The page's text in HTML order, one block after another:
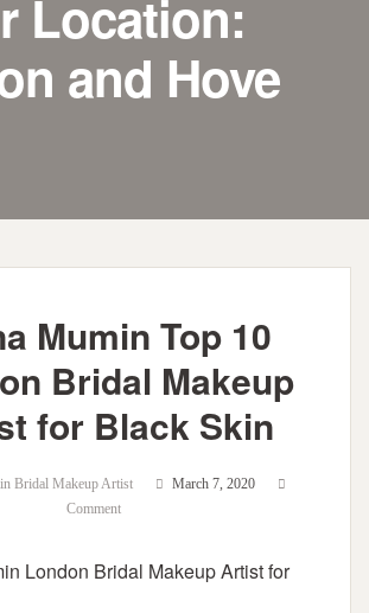
Location:
and Hove
Mumin Top 10
Bridal Makeup
for Black Skin
Bridal Makeup Artist
March 7, 2020
Comment